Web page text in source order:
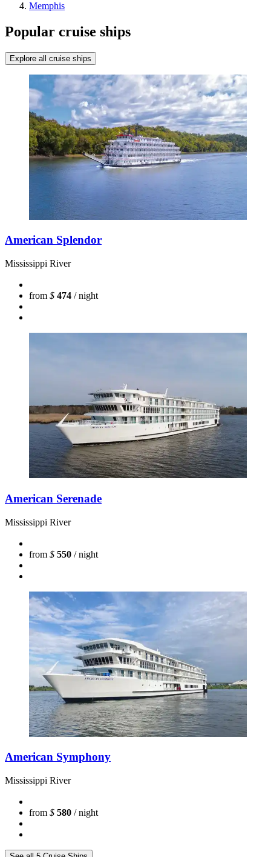
Memphis
Popular cruise ships
Explore all cruise ships
American Splendor
Mississippi River
from $ 474 / night
American Serenade
Mississippi River
from $ 550 / night
American Symphony
Mississippi River
from $ 580 / night